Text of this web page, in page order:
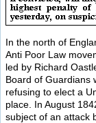
In the north of
Anti Poor Law
led by Richard
Board of Guardians
refusing to elect a
place. In August
subject of an attack